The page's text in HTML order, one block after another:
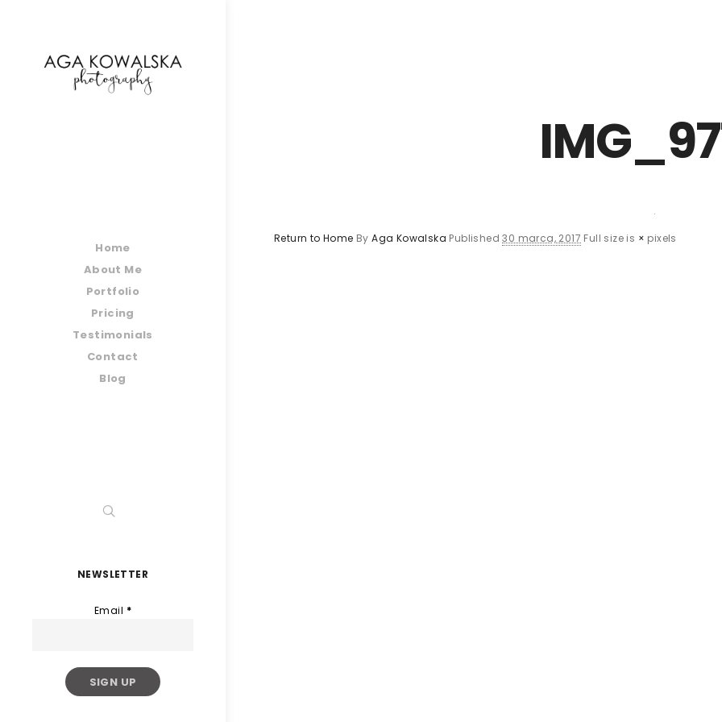
Home
About Me
Portfolio
Pricing
Testimonials
Contact
Blog
NEWSLETTER
Email *
Return to Home ByAga Kowalska Published30 marca, 2017 Full size is × pixels